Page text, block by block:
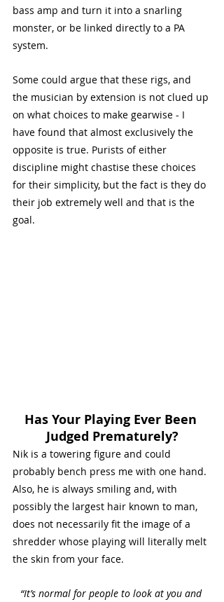
bass amp and turn it into a snarling
monster, or be linked directly to a PA
system.
Some could argue that these rigs, and
the musician by extension is not clued up
on what choices to make gearwise - I
have found that almost exclusively the
opposite is true. Purists of either
discipline might chastise these choices
for their simplicity, but the fact is they do
their job extremely well and that is the
goal.
Has Your Playing Ever Been
Judged Prematurely?
Nik is a towering figure and could
probably bench press me with one hand.
Also, he is always smiling and, with
possibly the largest hair known to man,
does not necessarily fit the image of a
shredder whose playing will literally melt
the skin from your face.
“It’s normal for people to look at you and